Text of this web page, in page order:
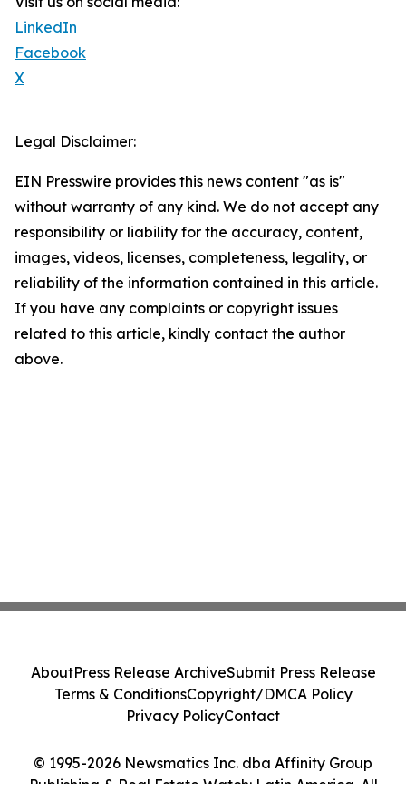
LinkedIn
Facebook
X
Legal Disclaimer:
EIN Presswire provides this news content "as is"
without warranty of any kind. We do not accept any
responsibility or liability for the accuracy, content,
images, videos, licenses, completeness, legality, or
reliability of the information contained in this article.
If you have any complaints or copyright issues
related to this article, kindly contact the author
above.
© 1995-2026 Newsmatics Inc. dba Affinity Group
Publishing & Real Estate Watch: Latin America. All
AboutPress Release ArchiveSubmit Press Release
Terms & ConditionsCopyright/DMCA Policy
Privacy PolicyContact